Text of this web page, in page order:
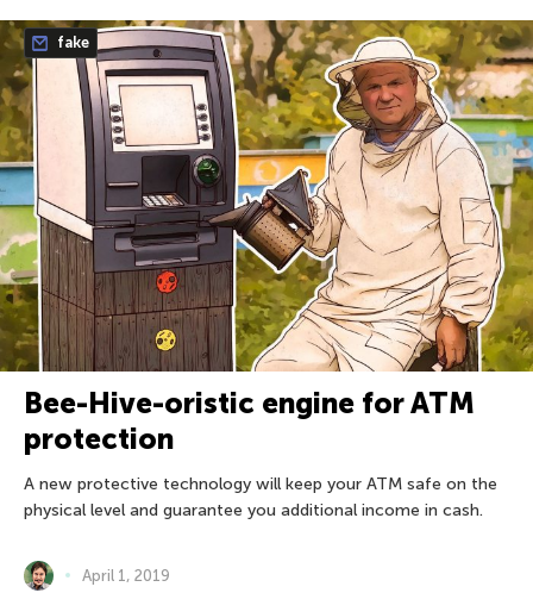
fake
Bee-Hive-oristic engine for ATM
protection
A new protective technology will keep your ATM safe on the
physical level and guarantee you additional income in cash.
April 1, 2019